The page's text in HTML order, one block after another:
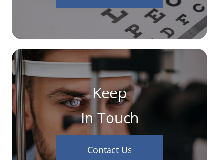
Keep
In Touch
Contact Us